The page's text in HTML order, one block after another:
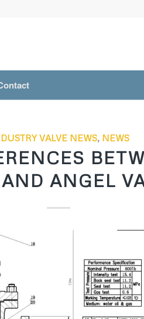
VALVE NEWS, NEWS
ANGEL